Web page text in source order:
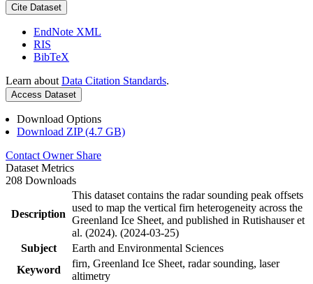
Cite Dataset
EndNote XML
RIS
BibTeX
Learn about Data Citation Standards.
Access Dataset
Download Options
Download ZIP (4.7 GB)
Contact Owner Share
Dataset Metrics
208 Downloads
Description
This dataset contains the radar sounding peak offsets
used to map the vertical firn heterogeneity across the
Greenland Ice Sheet, and published in Rutishauser et
al. (2024). (2024-03-25)
Subject
Earth and Environmental Sciences
Keyword
firn, Greenland Ice Sheet, radar sounding, laser
altimetry